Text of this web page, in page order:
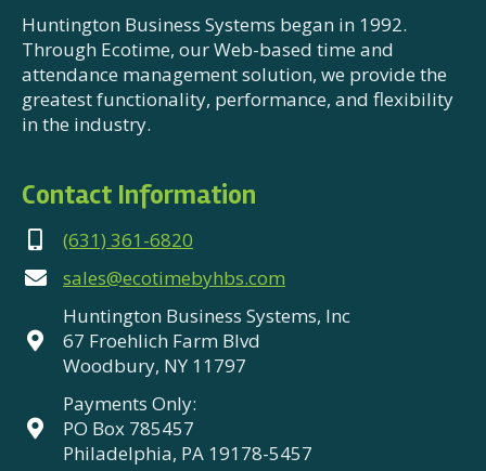
Huntington Business Systems began in 1992.
Through Ecotime, our Web-based time and
attendance management solution, we provide the
greatest functionality, performance, and flexibility
in the industry.
Contact Information
(631) 361-6820
sales@ecotimebyhbs.com
Huntington Business Systems, Inc
67 Froehlich Farm Blvd
Woodbury, NY 11797
Payments Only:
PO Box 785457
Philadelphia, PA 19178-5457